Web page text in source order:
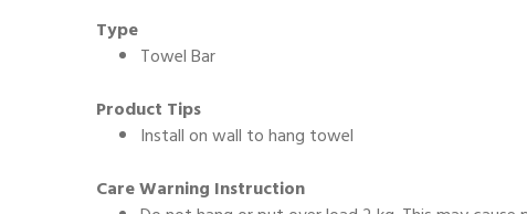
Type
Towel Bar
Product Tips
Install on wall to hang towel
Care Warning Instruction